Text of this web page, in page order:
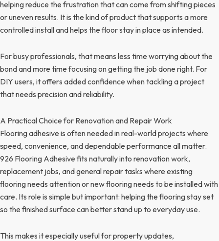
helping reduce the frustration that can come from shifting pieces
or uneven results. It is the kind of product that supports a more
controlled install and helps the floor stay in place as intended.
For busy professionals, that means less time worrying about the
bond and more time focusing on getting the job done right. For
DIY users, it offers added confidence when tackling a project
that needs precision and reliability.
A Practical Choice for Renovation and Repair Work
Flooring adhesive is often needed in real-world projects where
speed, convenience, and dependable performance all matter.
926 Flooring Adhesive fits naturally into renovation work,
replacement jobs, and general repair tasks where existing
flooring needs attention or new flooring needs to be installed with
care. Its role is simple but important: helping the flooring stay set
so the finished surface can better stand up to everyday use.
This makes it especially useful for property updates,